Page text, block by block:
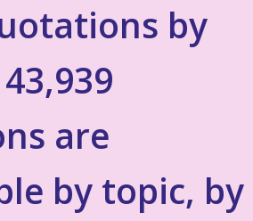
by
are
by topic, by